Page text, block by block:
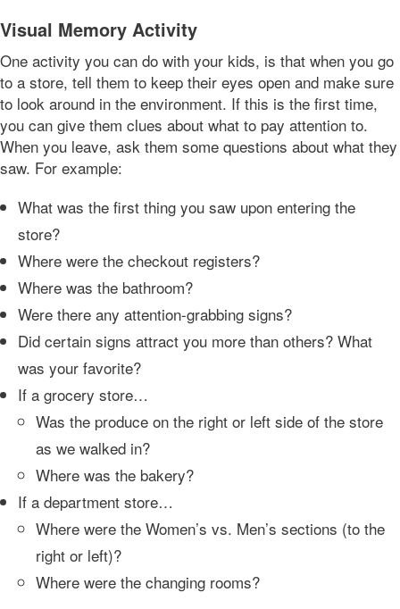
Visual Memory Activity
One activity you can do with your kids, is that when you go
to a store, tell them to keep their eyes open and make sure
to look around in the environment. If this is the first time,
you can give them clues about what to pay attention to.
When you leave, ask them some questions about what they
saw. For example:
What was the first thing you saw upon entering the
store?
Where were the checkout registers?
Where was the bathroom?
Were there any attention-grabbing signs?
Did certain signs attract you more than others? What
was your favorite?
If a grocery store…
Was the produce on the right or left side of the store
as we walked in?
Where was the bakery?
If a department store…
Where were the Women’s vs. Men’s sections (to the
right or left)?
Where were the changing rooms?